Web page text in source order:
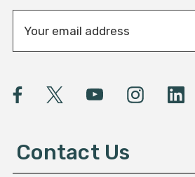
a
A
Contact Us